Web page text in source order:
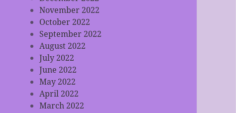
November 2022
October 2022
September 2022
August 2022
July 2022
June 2022
May 2022
April 2022
March 2022